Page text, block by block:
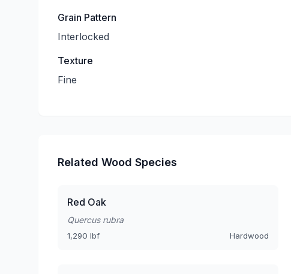
Grain Pattern
Interlocked
Texture
Fine
Related Wood Species
Red Oak
Quercus rubra
1,290 lbf Hardwood